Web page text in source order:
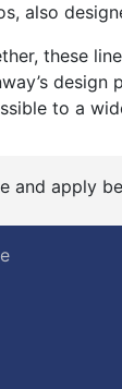
also
these
to a
and apply